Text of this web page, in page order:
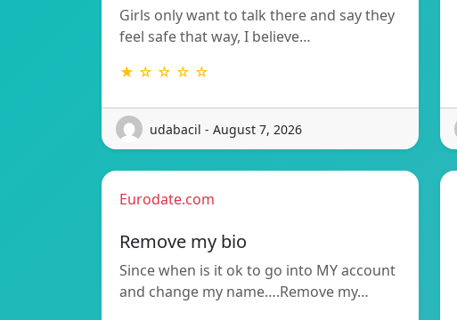
Girls only want to talk there and say they
feel safe that way, I believe…
★ ☆ ☆ ☆ ☆
udabacil - August 7, 2026
Eurodate.com
Remove my bio
Since when is it ok to go into MY account
and change my name….Remove my…